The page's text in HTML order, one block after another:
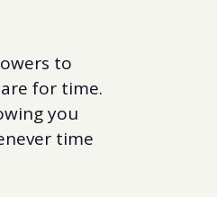
to
for time.
you
time